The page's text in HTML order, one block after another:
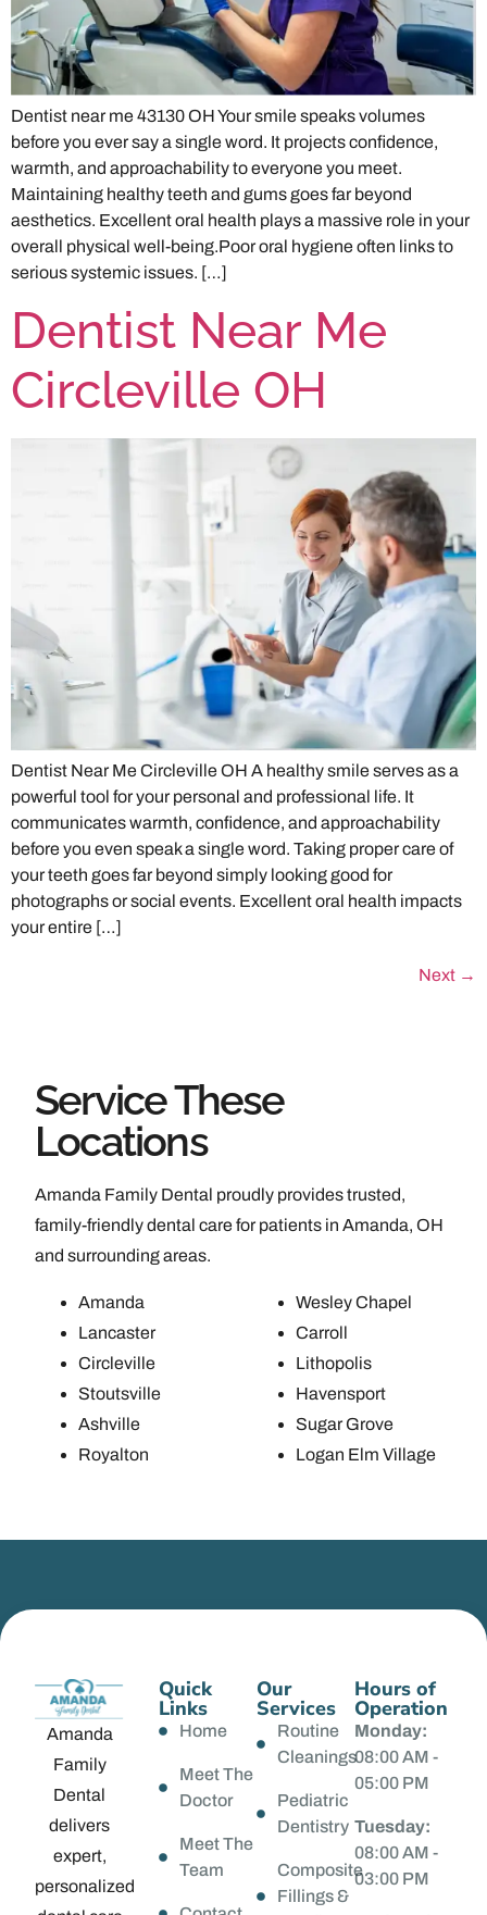
Dentist near me 43130 OH Your smile speaks volumes
before you ever say a single word. It projects confidence,
warmth, and approachability to everyone you meet.
Maintaining healthy teeth and gums goes far beyond
aesthetics. Excellent oral health plays a massive role in your
overall physical well-being.Poor oral hygiene often links to
serious systemic issues. […]
Dentist Near Me
Circleville OH
Dentist Near Me Circleville OH A healthy smile serves as a
powerful tool for your personal and professional life. It
communicates warmth, confidence, and approachability
before you even speak a single word. Taking proper care of
your teeth goes far beyond simply looking good for
photographs or social events. Excellent oral health impacts
your entire […]
Next →
Service These
Locations
Amanda Family Dental proudly provides trusted,
family-friendly dental care for patients in Amanda, OH
and surrounding areas.
Amanda
Lancaster
Circleville
Stoutsville
Ashville
Royalton
Wesley Chapel
Carroll
Lithopolis
Havensport
Sugar Grove
Logan Elm Village
Amanda
Family
Dental
delivers
expert,
personalized
Quick
Links
Home
Meet The
Doctor
Meet The
Team
Our
Services
Routine
Cleanings
Pediatric
Dentistry
Composite
Fillings &
Hours of
Operation
Monday:
08:00 AM -
05:00 PM
Tuesday:
08:00 AM -
03:00 PM